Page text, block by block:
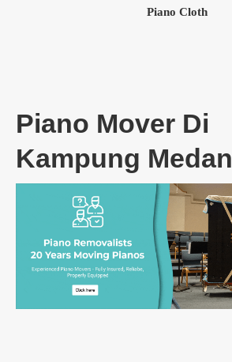
Piano Cloth
Piano Mover Di
Kampung Medan